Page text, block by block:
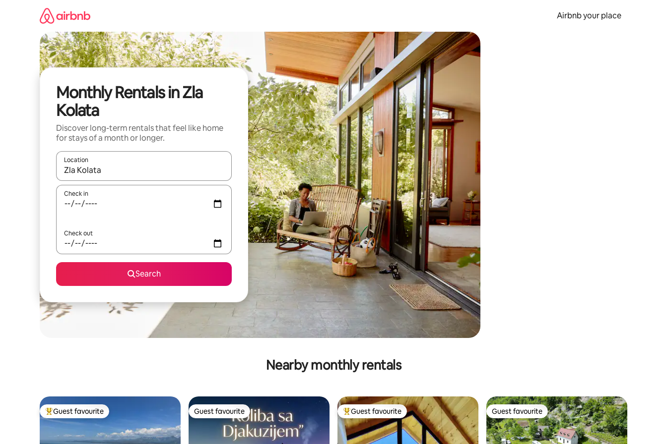
Airbnb your place
Monthly Rentals in Zla
Kolata
Discover long-term rentals that feel like home
for stays of a month or longer.
Location
When results are available, navigate with up and down arrow keys or explore by touch or swipe gestures.
Check in
Check out
Search
Nearby monthly rentals
Top guest favourite
Guest favourite Guest favourite
Guest favourite Top guest favourite
Guest favourite Guest favourite
Guest favourite